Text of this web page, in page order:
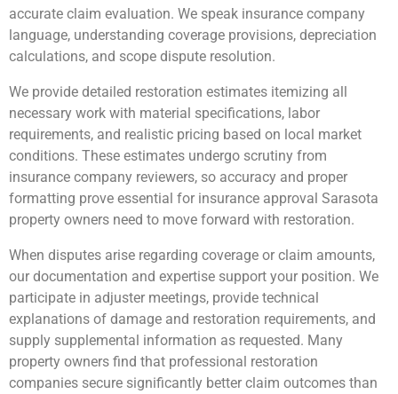
accurate claim evaluation. We speak insurance company
language, understanding coverage provisions, depreciation
calculations, and scope dispute resolution.
We provide detailed restoration estimates itemizing all
necessary work with material specifications, labor
requirements, and realistic pricing based on local market
conditions. These estimates undergo scrutiny from
insurance company reviewers, so accuracy and proper
formatting prove essential for insurance approval Sarasota
property owners need to move forward with restoration.
When disputes arise regarding coverage or claim amounts,
our documentation and expertise support your position. We
participate in adjuster meetings, provide technical
explanations of damage and restoration requirements, and
supply supplemental information as requested. Many
property owners find that professional restoration
companies secure significantly better claim outcomes than